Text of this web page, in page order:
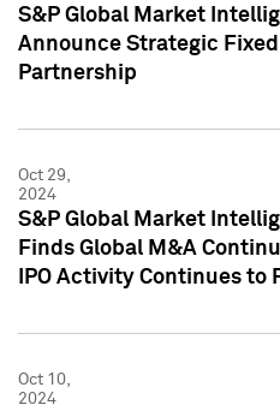
S&P Global Market
Announce Strategic
Partnership
Oct 29,
2024
S&P Global Market
Finds Global M&A
IPO Activity Continues to
Oct 10,
2024